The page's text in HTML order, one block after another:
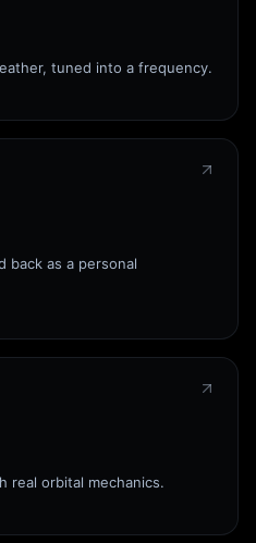
tuned into a frequency.
back as a personal
real orbital mechanics.